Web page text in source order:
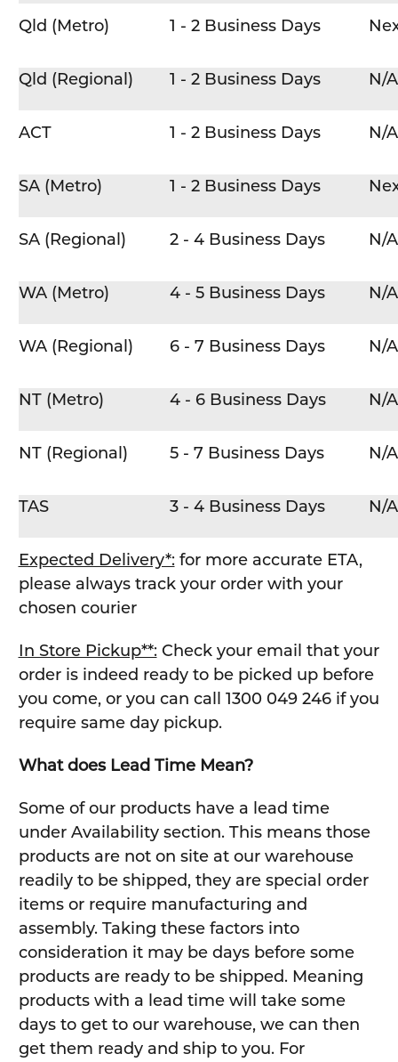
Qld (Metro) 1 - 2 Business Days
Qld (Regional) 1 - 2 Business Days N/A
ACT 1 - 2 Business Days N/A
SA (Metro) 1 - 2 Business Days
SA (Regional) 2 - 4 Business Days N/A
WA (Metro) 4 - 5 Business Days N/A
WA (Regional) 6 - 7 Business Days N/A
NT (Metro) 4 - 6 Business Days N/A
NT (Regional) 5 - 7 Business Days N/A
TAS 3 - 4 Business Days N/A
Expected Delivery*:for more accurate ETA,
please always track your order with your
chosen courier
In Store Pickup**:Check your email that your
order is indeed ready to be picked up before
you come, or you can call 1300 049 246 if you
require same day pickup.
What does Lead Time Mean?
Some of our products have a lead time
under Availability section. This means those
products are not on site at our warehouse
readily to be shipped, they are special order
items or require manufacturing and
assembly. Taking these factors into
consideration it may be days before some
products are ready to be shipped. Meaning
products with a lead time will take some
days to get to our warehouse, we can then
get them ready and ship to you. For